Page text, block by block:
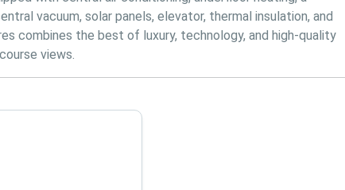
vacuum, solar panels, elevator, thermal insulation, and
combines the best of luxury, technology, and high-quality
views.